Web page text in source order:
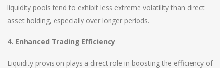
liquidity pools tend to exhibit less extreme volatility than direct
asset holding, especially over longer periods.
4. Enhanced Trading Efficiency
Liquidity provision plays a direct role in boosting the efficiency of